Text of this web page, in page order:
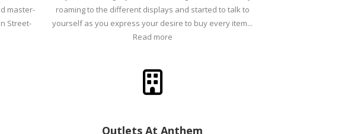
master-
Street-
roaming to the different displays and started to talk to
yourself as you express your desire to buy every item...
Read more
Outlets At Anthem